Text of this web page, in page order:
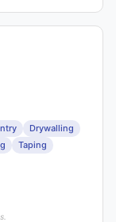
Drywalling
Taping